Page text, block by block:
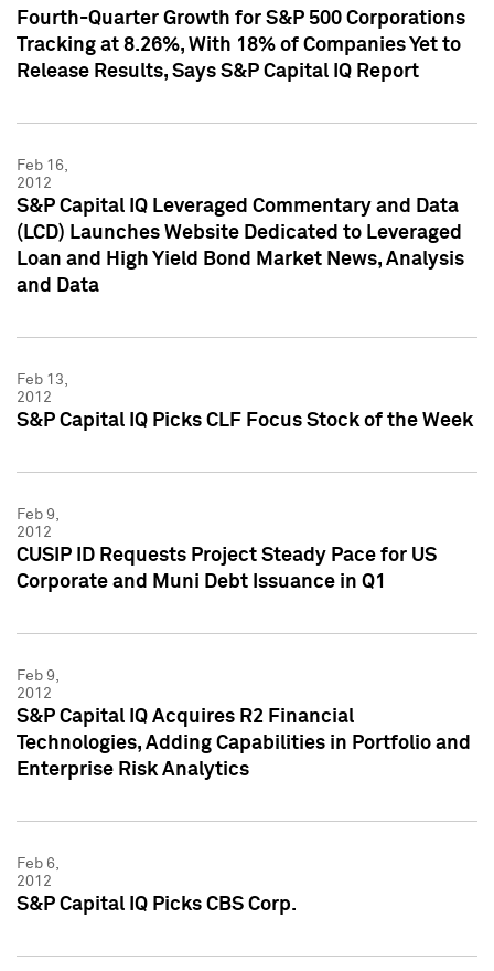
Fourth-Quarter Growth for S&P 500 Corporations
Tracking at 8.26%, With 18% of Companies Yet to
Release Results, Says S&P Capital IQ Report
Feb 16,
2012
S&P Capital IQ Leveraged Commentary and Data
(LCD) Launches Website Dedicated to Leveraged
Loan and High Yield Bond Market News, Analysis
and Data
Feb 13,
2012
S&P Capital IQ Picks CLF Focus Stock of the Week
Feb 9,
2012
CUSIP ID Requests Project Steady Pace for US
Corporate and Muni Debt Issuance in Q1
Feb 9,
2012
S&P Capital IQ Acquires R2 Financial
Technologies, Adding Capabilities in Portfolio and
Enterprise Risk Analytics
Feb 6,
2012
S&P Capital IQ Picks CBS Corp.